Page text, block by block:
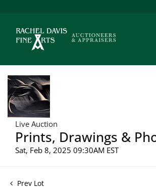
Live Auction
Prints, Drawings &
Sat, Feb 8, 2025 09:30AM EST
Prev Lot